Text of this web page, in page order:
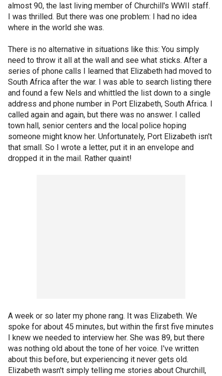
almost 90, the last living member of Churchill's WWII staff.
I was thrilled. But there was one problem: I had no idea
where in the world she was.
There is no alternative in situations like this: You simply
need to throw it all at the wall and see what sticks. After a
series of phone calls I learned that Elizabeth had moved to
South Africa after the war. I was able to search listing there
and found a few Nels and whittled the list down to a single
address and phone number in Port Elizabeth, South Africa. I
called again and again, but there was no answer. I called
town hall, senior centers and the local police hoping
someone might know her. Unfortunately, Port Elizabeth isn't
that small. So I wrote a letter, put it in an envelope and
dropped it in the mail. Rather quaint!
A week or so later my phone rang. It was Elizabeth. We
spoke for about 45 minutes, but within the first five minutes
I knew we needed to interview her. She was 89, but there
was nothing old about the tone of her voice. I've written
about this before, but experiencing it never gets old.
Elizabeth wasn't simply telling me stories about Churchill,